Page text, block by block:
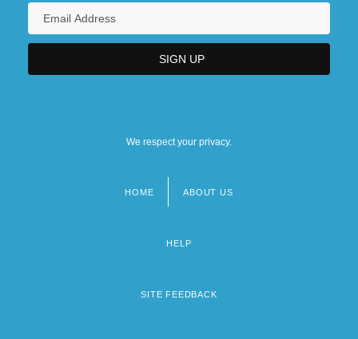
We respect your privacy.
HOME ABOUT US
HELP
SITE FEEDBACK